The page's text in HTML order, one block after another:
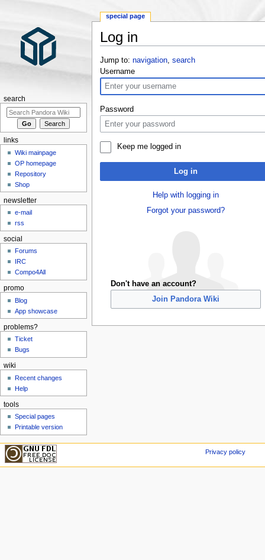
Log in
Jump to: navigation, search
Username
Password
Keep me logged in
Log in
Help with logging in
Forgot your password?
Don't have an account?
Join Pandora Wiki
special page
search
links
Wiki mainpage
OP homepage
Repository
Shop
newsletter
e-mail
rss
social
Forums
IRC
Compo4All
promo
Blog
App showcase
problems?
Ticket
Bugs
wiki
Recent changes
Help
tools
Special pages
Printable version
Privacy policy